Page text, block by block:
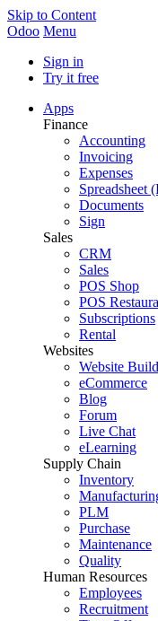
Skip to Content
Odoo Menu
Sign in
Try it free
Apps
Finance
Accounting
Invoicing
Expenses
Spreadsheet
Documents
Sign
Sales
CRM
Sales
POS Shop
POS
Subscriptions
Rental
Websites
Website
eCommerce
Blog
Forum
Live Chat
eLearning
Supply Chain
Inventory
PLM
Purchase
Maintenance
Quality
Human Resources
Employees
Recruitment